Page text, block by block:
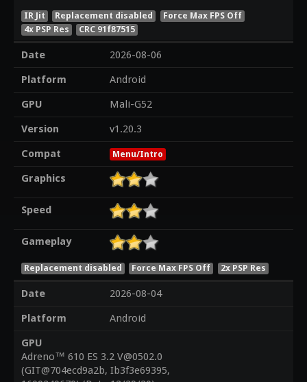
IR Jit Replacement disabled
Force Max FPS Off
4x PSP Res
CRC 91f87515
Date
2026-08-06
Platform
Android
GPU
Mali-G52
Version
v1.20.3
Compat
Menu/Intro
Graphics
Speed
Gameplay
Replacement disabled Force Max FPS Off 2x PSP Res
Date
2026-08-04
Platform
Android
GPU
Adreno™ 610 ES 3.2 V@0502.0
(GIT@704ecd9a2b, Ib3f3e69395,